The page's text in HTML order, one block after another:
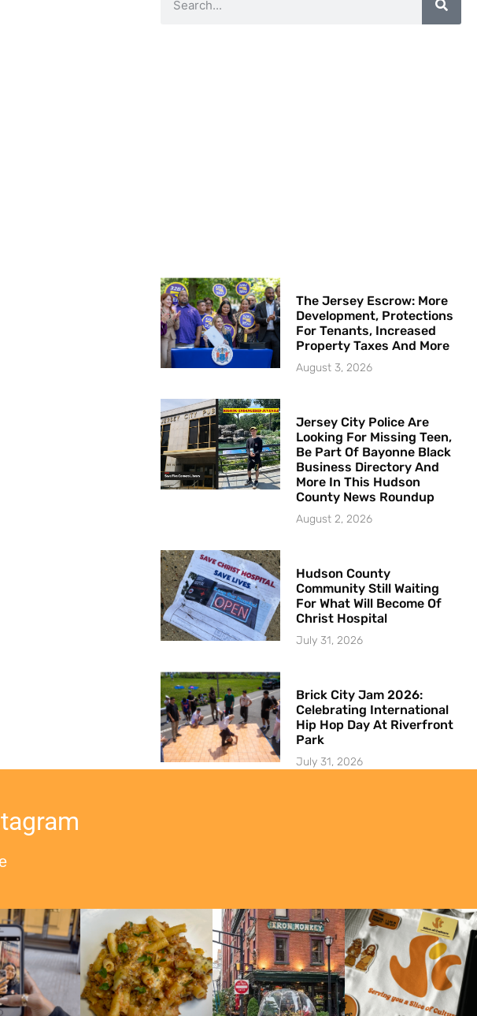
The Jersey Escrow: More
Development, Protections
For Tenants, Increased
Property Taxes And More
August 3, 2026
Jersey City Police Are
Looking For Missing Teen,
Be Part Of Bayonne Black
Business Directory And
More In This Hudson
County News Roundup
August 2, 2026
Hudson County
Community Still Waiting
For What Will Become Of
Christ Hospital
July 31, 2026
Brick City Jam 2026:
Celebrating International
Hip Hop Day At Riverfront
Park
July 31, 2026